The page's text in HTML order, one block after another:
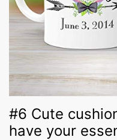
#6 Cute
have your